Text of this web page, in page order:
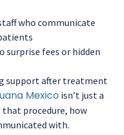
who communicate
surprise fees or hidden
support after treatment
Mexico isn’t just a
that procedure, how
with.